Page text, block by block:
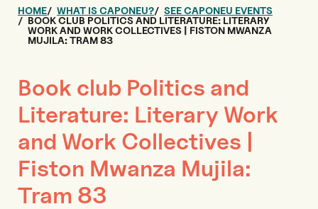
HOME WHAT IS CAPONEU?
SEE CAPONEU EVENTS
BOOK CLUB POLITICS AND LITERATURE: LITERARY
WORK AND WORK COLLECTIVES | FISTON MWANZA
MUJILA: TRAM 83
Book club Politics and
Literature: Literary Work
and Work Collectives |
Fiston Mwanza Mujila:
Tram 83